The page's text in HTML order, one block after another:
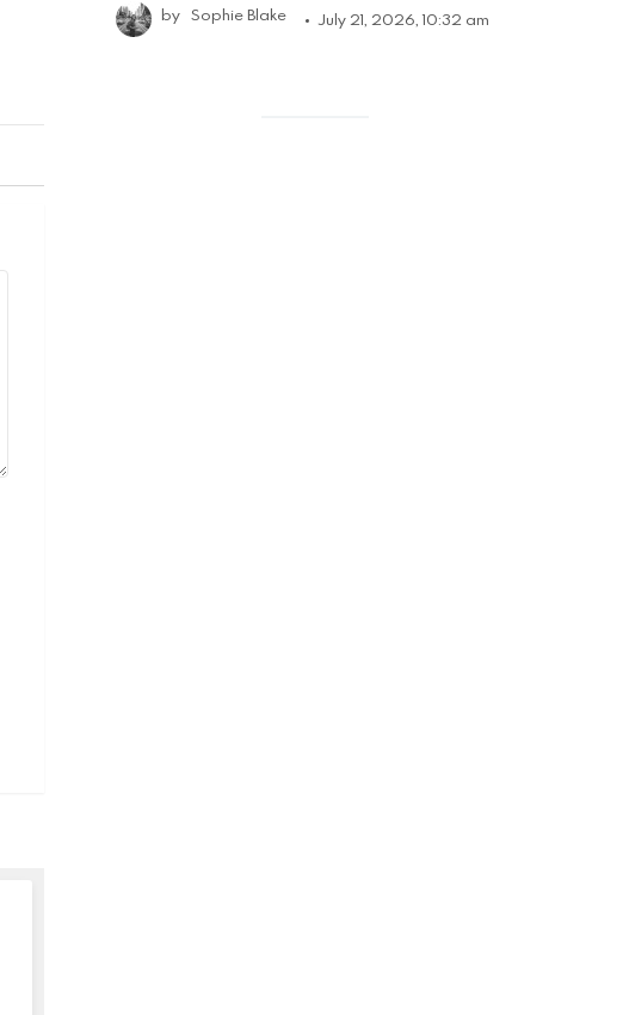
by Sophie Blake July 21, 2026, 10:32 am